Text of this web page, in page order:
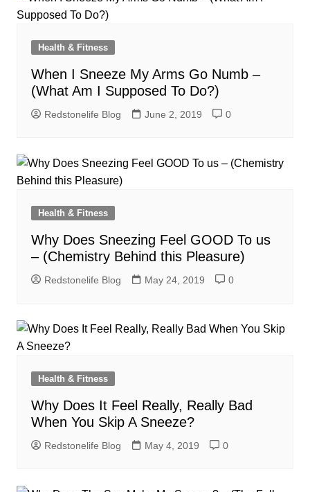
Health & Fitness
When I Sneeze My Arms Go Numb –
(What Am I Supposed To Do?)
Redstonelife Blog June 2, 2019 0
Health & Fitness
Why Does Sneezing Feel GOOD To us
– (Chemistry Behind this Pleasure)
Redstonelife Blog May 24, 2019 0
Health & Fitness
Why Does It Feel Really, Really Bad
When You Skip A Sneeze?
Redstonelife Blog May 4, 2019 0